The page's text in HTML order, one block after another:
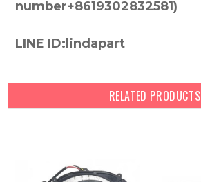
number+8619302832581)
LINE ID:lindapart
RELATED PRODUCTS